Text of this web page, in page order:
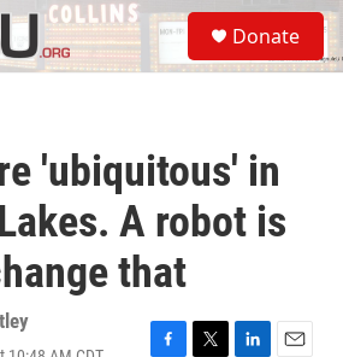
S
e
a
Donate
'ubiquitous' in
A robot is
that